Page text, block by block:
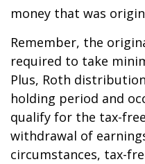
money that was
Remember, the
required to take
Plus, Roth
holding period and
qualify for the tax-
withdrawal of
circumstances, tax-